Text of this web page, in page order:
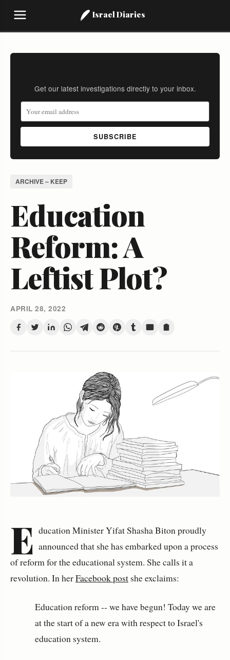
Israel Diaries
Get our latest investigations directly to your inbox.
SUBSCRIBE
ARCHIVE – KEEP
Education
Reform: A
Leftist Plot?
APRIL 28, 2022
E ducation Minister Yifat Shasha Biton proudly
announced that she has embarked upon a process
of reform for the educational system. She calls it a
revolution. In herFacebook post she exclaims:
Education reform -- we have begun! Today we are
at the start of a new era with respect to Israel's
education system.